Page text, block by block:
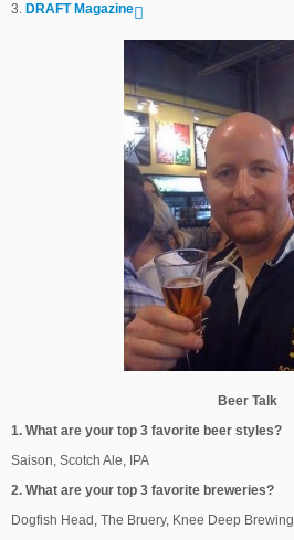
3. DRAFT Magazine
Beer Talk
1. What are your top 3 favorite beer styles?
Saison, Scotch Ale, IPA
2. What are your top 3 favorite breweries?
Dogfish Head, The Bruery, Knee Deep Brewing